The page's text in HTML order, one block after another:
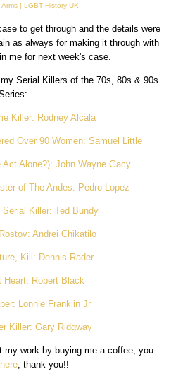
| LGBT History UK
to get through and the details were
as always for making it through with
me for next week's case.
Serial Killers of the 70s, 80s & 90s
Killer: Rodney Alcala
Over 90 Women: Samuel Little
Act Alone?): John Wayne Gacy
of The Andes: Pedro Lopez
Killer: Ted Bundy
Andrei Chikatilo
Kill: Dennis Rader
Heart: Robert Black
Lonnie Franklin Jr
Killer: Gary Ridgway
my work by buying me a coffee, you
here , thank you!!